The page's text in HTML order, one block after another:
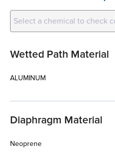
Select a chemical to check
Wetted Path Material
ALUMINUM
Diaphragm Material
Neoprene